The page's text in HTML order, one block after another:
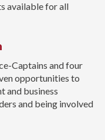
available for all
Captains and four
opportunities to
and business
and being involved